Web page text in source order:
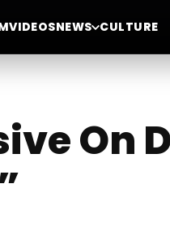
VIDEOSNEWS CULTURE
On